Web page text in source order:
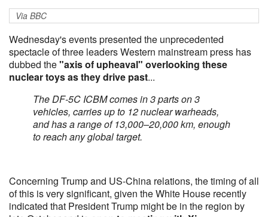
Via BBC
Wednesday's events presented the unprecedented
spectacle of three leaders Western mainstream press has
dubbed the"axis of upheaval" overlooking these
nuclear toys as they drive past...
The DF-5C ICBM comes in 3 parts on 3
vehicles, carries up to 12 nuclear warheads,
and has a range of 13,000–20,000 km, enough
to reach any global target.
Concerning Trump and US-China relations, the timing of all
of this is very significant, given the White House recently
indicated that President Trump might be in the region by